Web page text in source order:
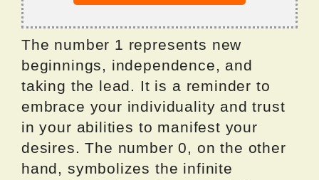
The number 1 represents new
beginnings, independence, and
taking the lead. It is a reminder to
embrace your individuality and trust
in your abilities to manifest your
desires. The number 0, on the other
hand, symbolizes the infinite